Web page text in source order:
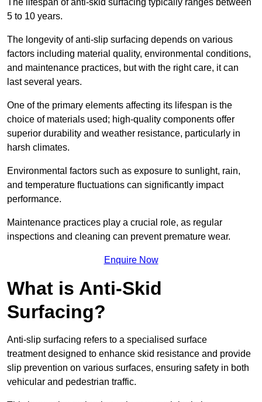
The lifespan of anti-skid surfacing typically ranges between
5 to 10 years.
The longevity of anti-slip surfacing depends on various
factors including material quality, environmental conditions,
and maintenance practices, but with the right care, it can
last several years.
One of the primary elements affecting its lifespan is the
choice of materials used; high-quality components offer
superior durability and weather resistance, particularly in
harsh climates.
Environmental factors such as exposure to sunlight, rain,
and temperature fluctuations can significantly impact
performance.
Maintenance practices play a crucial role, as regular
inspections and cleaning can prevent premature wear.
Enquire Now
What is Anti-Skid
Surfacing?
Anti-slip surfacing refers to a specialised surface
treatment designed to enhance skid resistance and provide
slip prevention on various surfaces, ensuring safety in both
vehicular and pedestrian traffic.